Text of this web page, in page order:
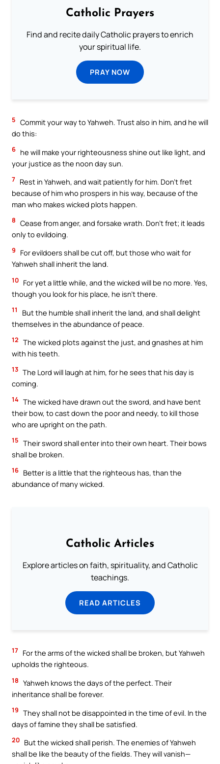
Catholic Prayers
Find and recite daily Catholic prayers to enrich
your spiritual life.
PRAY NOW
5 Commit your way to Yahweh. Trust also in him, and he will
do this:
6 he will make your righteousness shine out like light, and
your justice as the noon day sun.
7 Rest in Yahweh, and wait patiently for him. Don’t fret
because of him who prospers in his way, because of the
man who makes wicked plots happen.
8 Cease from anger, and forsake wrath. Don’t fret; it leads
only to evildoing.
9
For evildoers shall be cut off, but those who wait for
Yahweh shall inherit the land.
10 For yet a little while, and the wicked will be no more. Yes,
though you look for his place, he isn’t there.
11
But the humble shall inherit the land, and shall delight
themselves in the abundance of peace.
12 The wicked plots against the just, and gnashes at him
with his teeth.
13 The Lord will laugh at him, for he sees that his day is
coming.
14 The wicked have drawn out the sword, and have bent
their bow, to cast down the poor and needy, to kill those
who are upright on the path.
15 Their sword shall enter into their own heart. Their bows
shall be broken.
16 Better is a little that the righteous has, than the
abundance of many wicked.
Catholic Articles
Explore articles on faith, spirituality, and Catholic
teachings.
READ ARTICLES
17 For the arms of the wicked shall be broken, but Yahweh
upholds the righteous.
18 Yahweh knows the days of the perfect. Their
inheritance shall be forever.
19 They shall not be disappointed in the time of evil. In the
days of famine they shall be satisfied.
20 But the wicked shall perish. The enemies of Yahweh
shall be like the beauty of the fields. They will vanish—